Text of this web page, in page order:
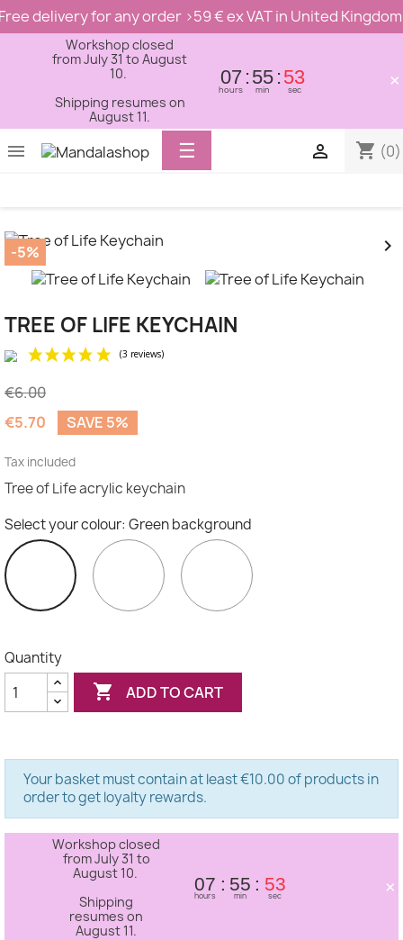
delivery for any order >59 € ex VAT in United
Workshop closed
from July 31 to August
10.
Shipping resumes on
August 11.
07
hours
55
min
53
sec ×
 shopping_cart (0)

Toggle
navigation
☰
-5%
 
TREE OF LIFE KEYCHAIN
€6.00
€5.70
SAVE 5%
Tax included
Tree of Life acrylic keychain
Select your colour: Green background
Green
background
White
background
background
Quantity
 ADD TO CART
Your basket must contain at least €10.00 of products in
order to get loyalty rewards.
Workshop closed
from July 31 to
August 10.
Shipping
resumes on
August 11.
07
hours
55
min
53
sec ×